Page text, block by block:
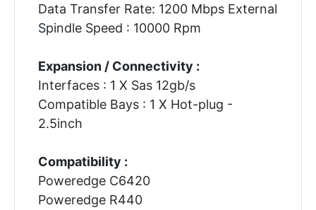
Data Transfer Rate: 1200 Mbps External
Spindle Speed : 10000 Rpm
Expansion / Connectivity :
Interfaces : 1 X Sas 12gb/s
Compatible Bays : 1 X Hot-plug -
2.5inch
Compatibility :
Poweredge C6420
Poweredge R440